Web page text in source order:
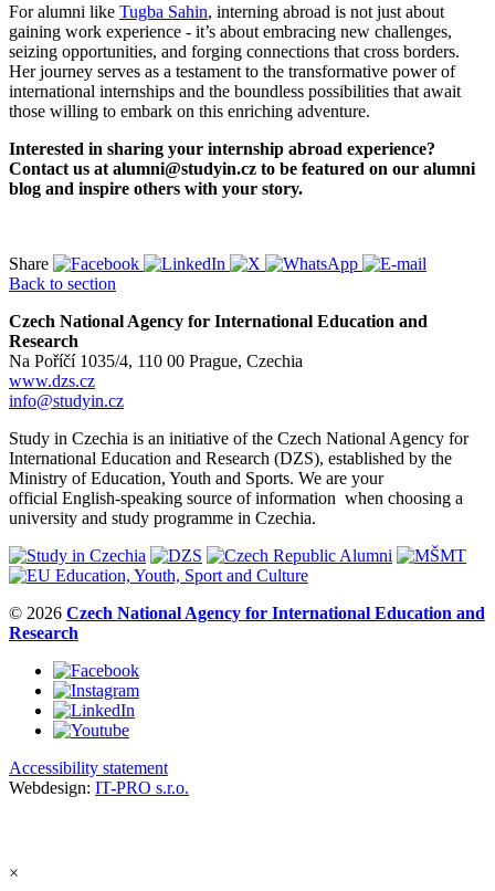
For alumni like Tugba Sahin, interning abroad is not just about
gaining work experience - it’s about embracing new challenges,
seizing opportunities, and forging connections that cross borders.
Her journey serves as a testament to the transformative power of
international internships and the boundless possibilities that await
those willing to embark on this enriching adventure.
Interested in sharing your internship abroad experience?
Contact us at alumni@studyin.cz to be featured on our alumni
blog and inspire others with your story.
Share
Back to section
Czech National Agency for International Education and
Research
Na Poříčí 1035/4, 110 00 Prague, Czechia
www.dzs.cz
info@studyin.cz
Study in Czechia is an initiative of the Czech National Agency for
International Education and Research (DZS), established by the
Ministry of Education, Youth and Sports. We are your
official English-speaking source of information when choosing a
university and study programme in Czechia.
© 2026 Czech National Agency for International Education and
Research
Accessibility statement
Webdesign: IT-PRO s.r.o.
×